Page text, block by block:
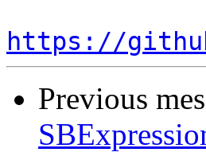
https://
Previous